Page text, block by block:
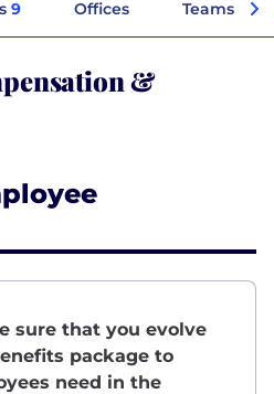
9 Offices Teams
&
sure that you evolve
package to
need in the